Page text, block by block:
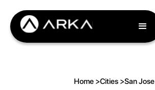
Home >Cities >San Jose